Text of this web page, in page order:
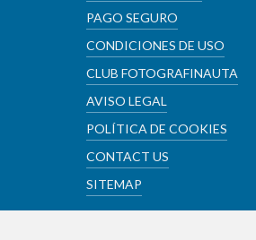
PAGO SEGURO
CONDICIONES DE USO
CLUB FOTOGRAFINAUTA
AVISO LEGAL
POLÍTICA DE COOKIES
CONTACT US
SITEMAP